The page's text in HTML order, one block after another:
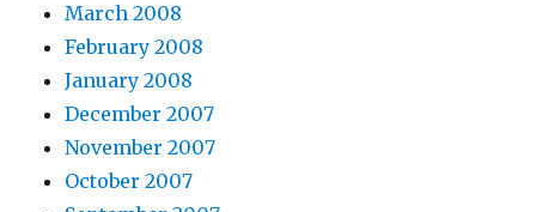
March 2008
February 2008
January 2008
December 2007
November 2007
October 2007